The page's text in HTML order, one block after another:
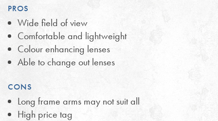
PROS
Wide field of view
Comfortable and lightweight
Colour enhancing lenses
Able to change out lenses
CONS
Long frame arms may not suit all
High price tag